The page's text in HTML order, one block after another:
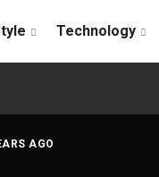
Technology
AGO